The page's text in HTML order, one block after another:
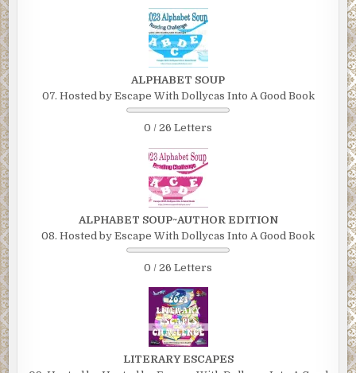
ALPHABET SOUP
07. Hosted by Escape With Dollycas Into A Good Book
0 / 26 Letters
ALPHABET SOUP~AUTHOR EDITION
08. Hosted by Escape With Dollycas Into A Good Book
0 / 26 Letters
LITERARY ESCAPES